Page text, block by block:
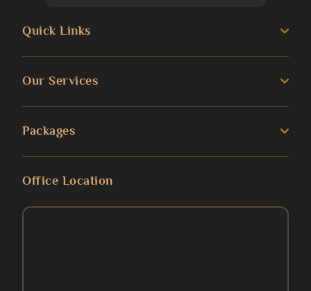
Quick Links
Transportation Services
Our Services
5 Star Umrah Packages
Packages
Office Location